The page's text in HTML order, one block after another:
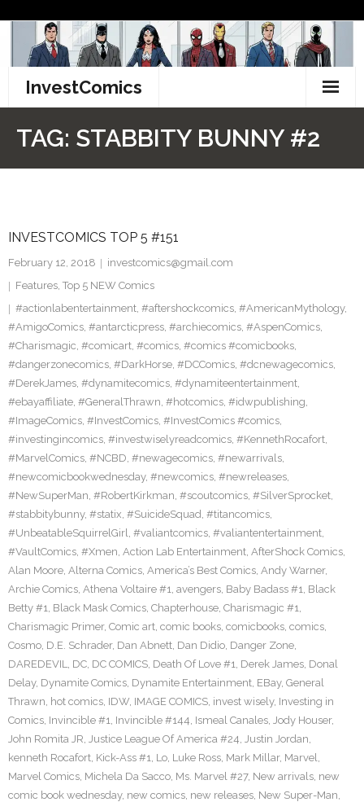
content
InvestComics
Facebook
Twitter
TAG: STABBITY BUNNY #2
INVESTCOMICS TOP 5 #151
February 12, 2018
investcomics@gmail.com
Features, Top 5 NEW Comics
#actionlabentertainment, #aftershockcomics, #AmericanMythology,
#AmigoComics, #antarcticpress, #archiecomics, #AspenComics,
#Charismagic, #comicart, #comics, #comics #comicbooks,
#dangerzonecomics, #DarkHorse, #DCComics, #dcnewagecomics,
#DerekJames, #dynamitecomics, #dynamiteentertainment,
#ebayaffiliate, #GeneralThrawn, #hotcomics, #idwpublishing,
#ImageComics, #InvestComics, #InvestComics #comics,
#investingincomics, #investwiselyreadcomics, #KennethRocafort,
#MarvelComics, #NCBD, #newagecomics, #newarrivals,
#newcomicbookwednesday, #newcomics, #newreleases,
#NewSuperMan, #RobertKirkman, #scoutcomics, #SilverSprocket,
#stabbitybunny, #statix, #SuicideSquad, #titancomics,
#UnbeatableSquirrelGirl, #valiantcomics, #valiantentertainment,
#VaultComics, #Xmen, Action Lab Entertainment, AfterShock Comics,
Alan Moore, Alterna Comics, America’s Best Comics, Andy Warner,
Archie Comics, Athena Voltaire #1, avengers, Baby Badass #1, Black
Betty #1, Black Mask Comics, Chapterhouse, Charismagic #1,
Charismagic Primer, Comic art, comic books, comicbooks, comics,
Cosmo, D.E. Schrader, Dan Abnett, Dan Didio, Danger Zone,
DAREDEVIL, DC, DC COMICS, Death Of Love #1, Derek James, Donal
Delay, Dynamite Comics, Dynamite Entertainment, EBay, General
Thrawn, hot comics, IDW, IMAGE COMICS, invest wisely, Investing in
Comics, Invincible #1, Invincible #144, Ismeal Canales, Jody Houser,
John Romita JR, Justice League Of America #24, Justin Jordan,
kenneth Rocafort, Kick-Ass #1, Lo, Luke Ross, Mark Millar, Marvel,
Marvel Comics, Michela Da Sacco, Ms. Marvel #27, New arrivals, new
comic book wednesday, new comics, new releases, New Super-Man,